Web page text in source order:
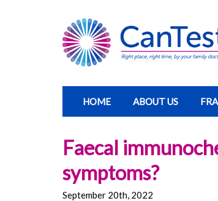
HOME ABOUT US
Faecal
symptoms?
September 20th, 2022